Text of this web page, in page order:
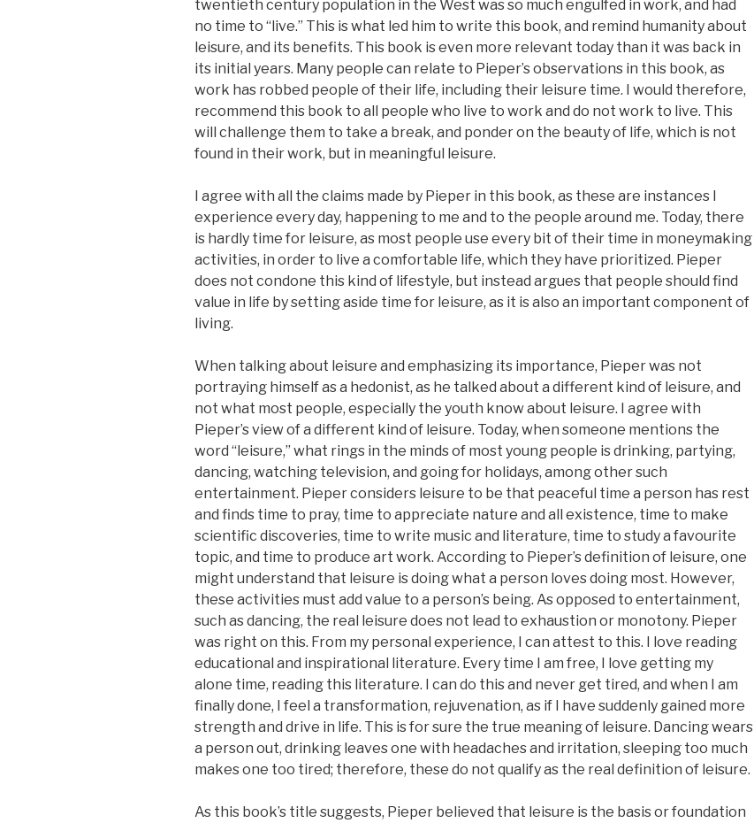
twentieth century population in the West was so much engulfed in work, and had
no time to “live.” This is what led him to write this book, and remind humanity about
leisure, and its benefits. This book is even more relevant today than it was back in
its initial years. Many people can relate to Pieper’s observations in this book, as
work has robbed people of their life, including their leisure time. I would therefore,
recommend this book to all people who live to work and do not work to live. This
will challenge them to take a break, and ponder on the beauty of life, which is not
found in their work, but in meaningful leisure.
I agree with all the claims made by Pieper in this book, as these are instances I
experience every day, happening to me and to the people around me. Today, there
is hardly time for leisure, as most people use every bit of their time in moneymaking
activities, in order to live a comfortable life, which they have prioritized. Pieper
does not condone this kind of lifestyle, but instead argues that people should find
value in life by setting aside time for leisure, as it is also an important component of
living.
When talking about leisure and emphasizing its importance, Pieper was not
portraying himself as a hedonist, as he talked about a different kind of leisure, and
not what most people, especially the youth know about leisure. I agree with
Pieper’s view of a different kind of leisure. Today, when someone mentions the
word “leisure,” what rings in the minds of most young people is drinking, partying,
dancing, watching television, and going for holidays, among other such
entertainment. Pieper considers leisure to be that peaceful time a person has rest
and finds time to pray, time to appreciate nature and all existence, time to make
scientific discoveries, time to write music and literature, time to study a favourite
topic, and time to produce art work. According to Pieper’s definition of leisure, one
might understand that leisure is doing what a person loves doing most. However,
these activities must add value to a person’s being. As opposed to entertainment,
such as dancing, the real leisure does not lead to exhaustion or monotony. Pieper
was right on this. From my personal experience, I can attest to this. I love reading
educational and inspirational literature. Every time I am free, I love getting my
alone time, reading this literature. I can do this and never get tired, and when I am
finally done, I feel a transformation, rejuvenation, as if I have suddenly gained more
strength and drive in life. This is for sure the true meaning of leisure. Dancing wears
a person out, drinking leaves one with headaches and irritation, sleeping too much
makes one too tired; therefore, these do not qualify as the real definition of leisure.
As this book’s title suggests, Pieper believed that leisure is the basis or foundation